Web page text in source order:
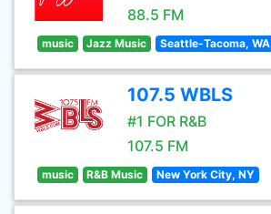
88.5 FM
music Jazz Music Seattle-Tacoma, WA
107.5 WBLS
#1 FOR R&B
107.5 FM
music R&B Music New York City, NY